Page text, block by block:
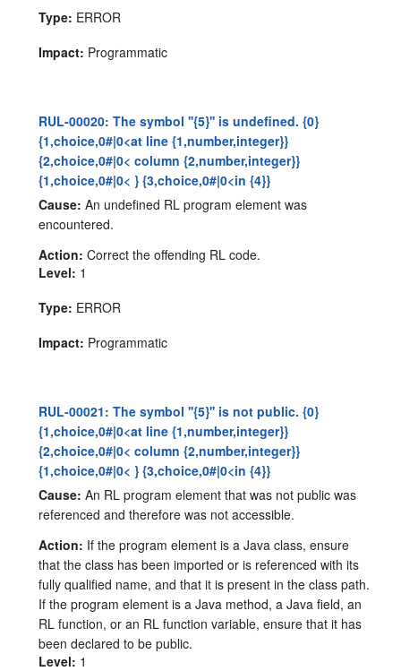
Type: ERROR
Impact: Programmatic
RUL-00020: The symbol ''{5}'' is undefined. {0}
{1,choice,0#|0<at line {1,number,integer}}
{2,choice,0#|0< column {2,number,integer}}
{1,choice,0#|0< } {3,choice,0#|0<in {4}}
Cause: An undefined RL program element was
encountered.
Action: Correct the offending RL code.
Level: 1
Type: ERROR
Impact: Programmatic
RUL-00021: The symbol ''{5}'' is not public. {0}
{1,choice,0#|0<at line {1,number,integer}}
{2,choice,0#|0< column {2,number,integer}}
{1,choice,0#|0< } {3,choice,0#|0<in {4}}
Cause: An RL program element that was not public was
referenced and therefore was not accessible.
Action: If the program element is a Java class, ensure
that the class has been imported or is referenced with its
fully qualified name, and that it is present in the class path.
If the program element is a Java method, a Java field, an
RL function, or an RL function variable, ensure that it has
been declared to be public.
Level: 1